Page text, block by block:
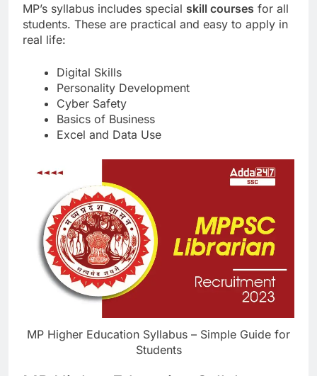
MP’s syllabus includes special skill courses for all
students. These are practical and easy to apply in
real life:
Digital Skills
Personality Development
Cyber Safety
Basics of Business
Excel and Data Use
MP Higher Education Syllabus – Simple Guide for
Students